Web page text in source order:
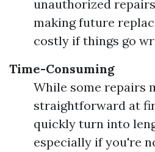
unauthorized
making future
costly if things go
Time-Consuming
While some repairs
straightforward at
quickly turn into
especially if you're